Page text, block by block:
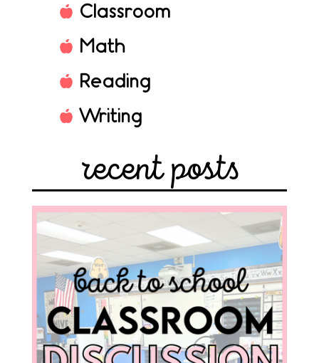
Classroom
Math
Reading
Writing
recent posts